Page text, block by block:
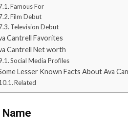
Famous For
Film Debut
Television Debut
Cantrell Favorites
Cantrell Net worth
Social Media Profiles
Lesser Known Facts About Ava
Related